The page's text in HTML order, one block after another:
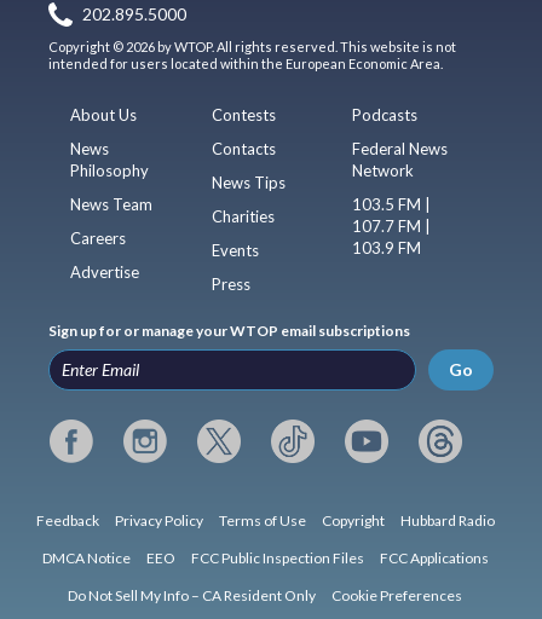
202.895.5000
Copyright © 2026 by WTOP. All rights reserved. This website is not
intended for users located within the European Economic Area.
About Us
News
Philosophy
News Team
Careers
Advertise
Contests
Contacts
News Tips
Charities
Events
Press
Podcasts
Federal News
Network
103.5 FM |
107.7 FM |
103.9 FM
Sign up for or manage your WTOP email subscriptions
Go
Feedback Privacy Policy Terms of Use Copyright Hubbard Radio
DMCA Notice EEO FCC Public Inspection Files FCC Applications
Do Not Sell My Info – CA Resident Only Cookie Preferences